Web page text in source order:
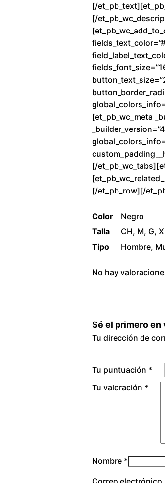
[/
[/
[et_pb_wc_meta
[/
[/et_pb_row][/
Color
Negro
Talla
CH, M, G,
Tipo
Hombre,
No hay
Sé el primero en
Tu dirección de
Tu puntuación *
Tu valoración *
Nombre *
Correo electrónico